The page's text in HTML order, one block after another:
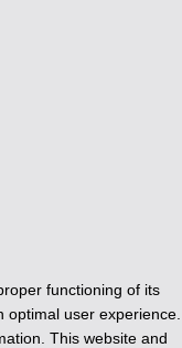
functioning of its
user experience.
This website and